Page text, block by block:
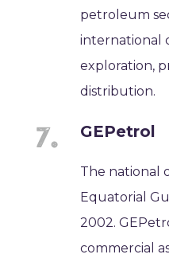
petroleum
international
exploration,
distribution.
GEPetrol
The national
Equatorial
2002.
commercial